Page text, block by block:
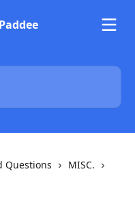
Questions
MISC.